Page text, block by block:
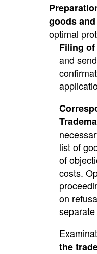
goods
optimal
Filing
and
list of
of
costs.
on
the